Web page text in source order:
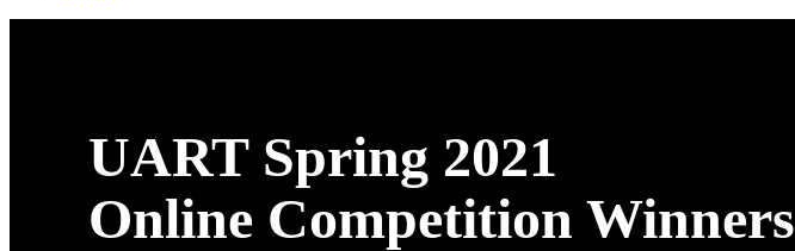
UART Spring 2021
Online Competition Winners